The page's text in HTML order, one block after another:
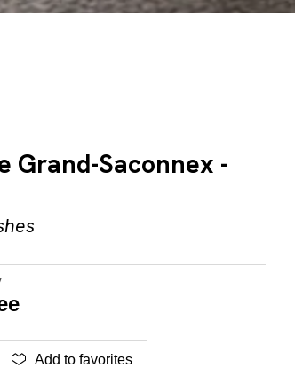
Grand-Saconnex -
Add to favorites